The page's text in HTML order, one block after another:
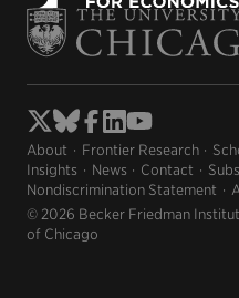
About Frontier Research
Insights
News Contact
Nondiscrimination Statement
© 2026 Becker Friedman
of Chicago